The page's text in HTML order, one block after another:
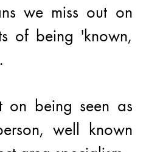
we miss out on
of being 'known,
on being seen as
well known